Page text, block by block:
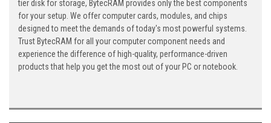
tier disk for storage, BytecRAM provides only the best components
for your setup. We offer computer cards, modules, and chips
designed to meet the demands of today's most powerful systems.
Trust BytecRAM for all your computer component needs and
experience the difference of high-quality, performance-driven
products that help you get the most out of your PC or notebook.